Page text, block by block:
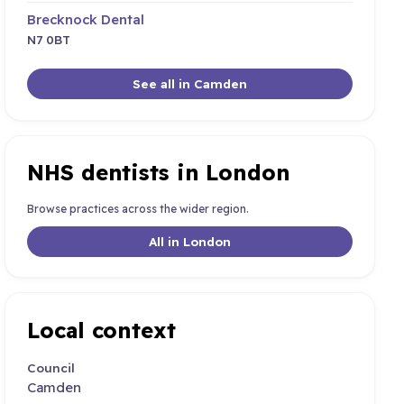
Brecknock Dental
N7 0BT
See all in Camden
NHS dentists in London
Browse practices across the wider region.
All in London
Local context
Council
Camden